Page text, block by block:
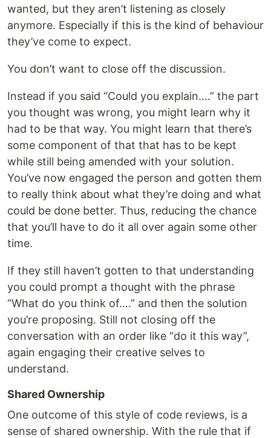
wanted, but they aren’t listening as closely
anymore. Especially if this is the kind of behaviour
they’ve come to expect.
You don’t want to close off the discussion.
Instead if you said “Could you explain….” the part
you thought was wrong, you might learn why it
had to be that way. You might learn that there’s
some component of that that has to be kept
while still being amended with your solution.
You’ve now engaged the person and gotten them
to really think about what they’re doing and what
could be done better. Thus, reducing the chance
that you’ll have to do it all over again some other
time.
If they still haven’t gotten to that understanding
you could prompt a thought with the phrase
“What do you think of….” and then the solution
you’re proposing. Still not closing off the
conversation with an order like “do it this way”,
again engaging their creative selves to
understand.
Shared Ownership
One outcome of this style of code reviews, is a
sense of shared ownership. With the rule that if